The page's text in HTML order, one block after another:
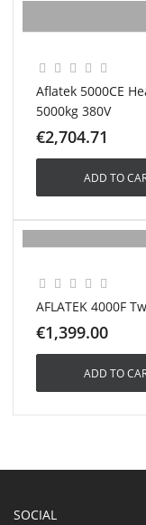
Aflatek 5000CE
5000kg 380V
€2,704.71
ADD TO
AFLATEK 4000F
€1,399.00
ADD TO
SOCIAL